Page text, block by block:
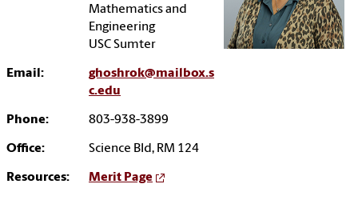
Mathematics and
Engineering
USC Sumter
Email:
ghoshrok@mailbox.s
c.edu
Phone: 803-938-3899
Office: Science Bld, RM 124
Resources: Merit Page